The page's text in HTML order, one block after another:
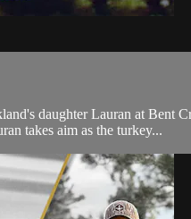
daughter Lauran at
takes aim as the turkey...